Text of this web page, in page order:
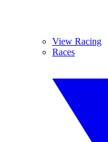
View Racing
Races